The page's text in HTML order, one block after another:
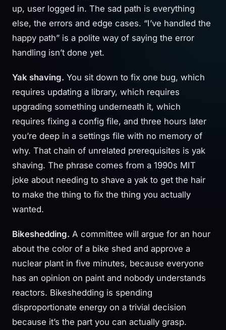
up, user logged in. The sad path is everything
else, the errors and edge cases. “I’ve handled the
happy path” is a polite way of saying the error
handling isn’t done yet.
Yak shaving. You sit down to fix one bug, which
requires updating a library, which requires
upgrading something underneath it, which
requires fixing a config file, and three hours later
you’re deep in a settings file with no memory of
why. That chain of unrelated prerequisites is yak
shaving. The phrase comes from a 1990s MIT
joke about needing to shave a yak to get the hair
to make the thing to fix the thing you actually
wanted.
Bikeshedding. A committee will argue for an hour
about the color of a bike shed and approve a
nuclear plant in five minutes, because everyone
has an opinion on paint and nobody understands
reactors. Bikeshedding is spending
disproportionate energy on a trivial decision
because it’s the part you can actually grasp.